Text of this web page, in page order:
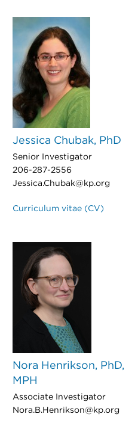
Jessica Chubak, PhD
Senior Investigator
206-287-2556
Jessica.Chubak@kp.org
Curriculum vitae (CV)
Nora Henrikson, PhD,
MPH
Associate Investigator
Nora.B.Henrikson@kp.org